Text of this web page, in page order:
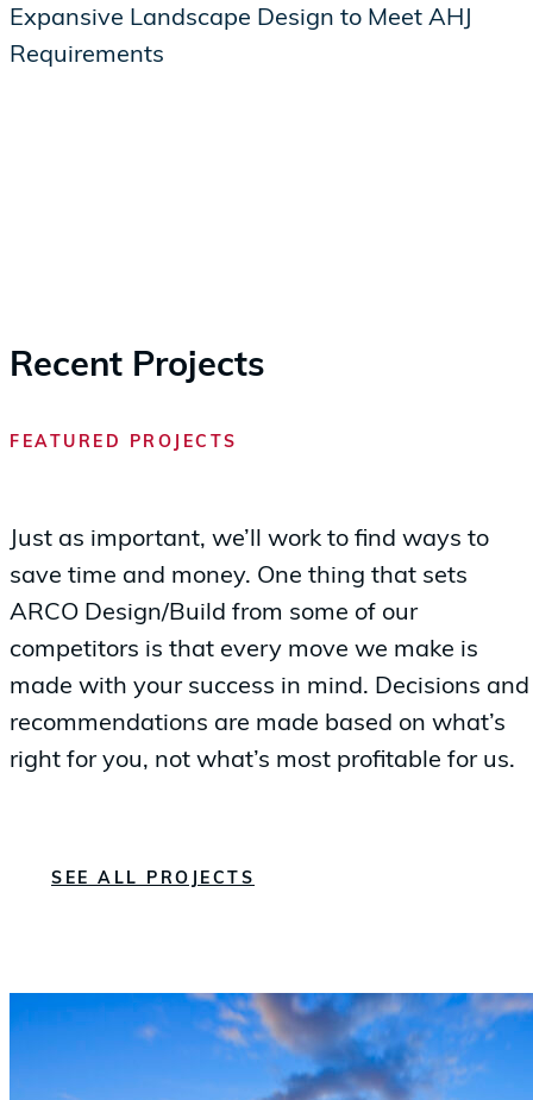
Expansive Landscape Design to Meet AHJ
Requirements
Recent Projects
FEATURED PROJECTS
Just as important, we’ll work to find ways to
save time and money. One thing that sets
ARCO Design/Build from some of our
competitors is that every move we make is
made with your success in mind. Decisions and
recommendations are made based on what’s
right for you, not what’s most profitable for us.
SEE ALL PROJECTS